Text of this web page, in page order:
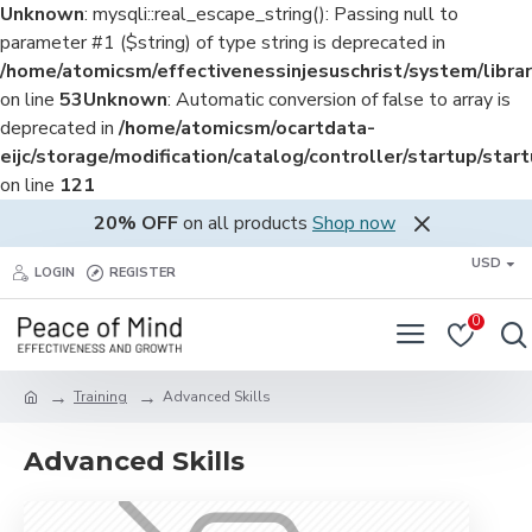
Unknown: mysqli::real_escape_string(): Passing null to
parameter #1 ($string) of type string is deprecated in
/home/atomicsm/effectivenessinjesuschrist/system/
on line 53Unknown: Automatic conversion of false to array is
deprecated in/home/atomicsm/ocartdata-
eijc/storage/modification/catalog/controller/startup/
on line 121
20% OFFon all products Shop now
LOGIN REGISTER
USD
0
Training Advanced Skills
Advanced Skills